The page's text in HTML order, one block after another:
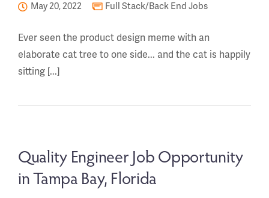
May 20, 2022 Full Stack/Back End Jobs
Ever seen the product design meme with an
elaborate cat tree to one side... and the cat is happily
sitting [...]
Quality Engineer Job Opportunity
in Tampa Bay, Florida